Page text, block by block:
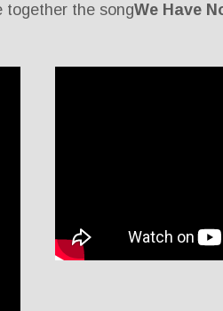
together the songWe Have